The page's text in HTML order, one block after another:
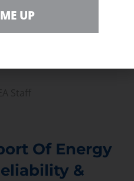
Of Energy
&
UP